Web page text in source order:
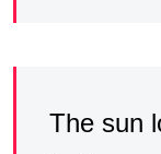
The sun